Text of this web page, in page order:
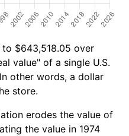
$643,518.05 over
value" of a single U.S.
other words, a dollar
store.
erodes the value of
the value in 1974